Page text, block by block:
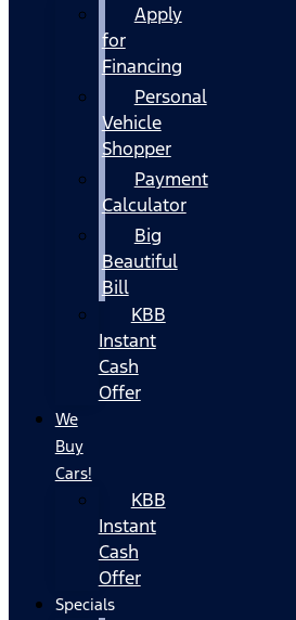
Apply
for
Financing
Personal
Vehicle
Shopper
Payment
Calculator
Big
Beautiful
Bill
KBB
Instant
Cash
Offer
We
Buy
Cars!
KBB
Instant
Cash
Offer
Specials